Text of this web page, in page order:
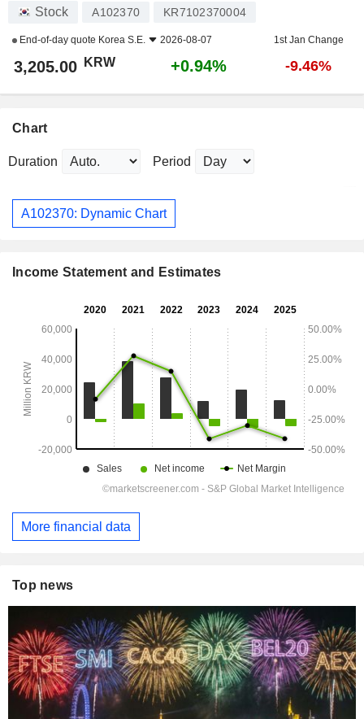
Stock A102370 KR7102370004
End-of-day quote Korea S.E. 2026-08-07 1st Jan Change
3,205.00 KRW +0.94% -9.46%
Chart
Duration Period
A102370: Dynamic Chart
Income Statement and Estimates
More financial data
Top news